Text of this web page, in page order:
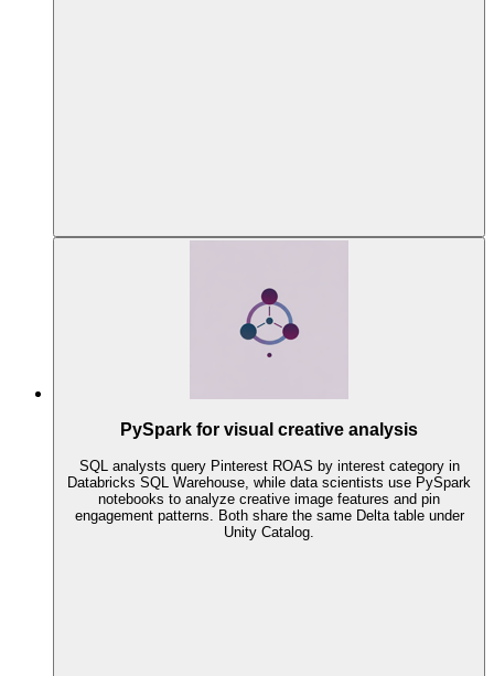
PySpark for visual creative analysis
SQL analysts query Pinterest ROAS by interest category in
Databricks SQL Warehouse, while data scientists use PySpark
notebooks to analyze creative image features and pin
engagement patterns. Both share the same Delta table under
Unity Catalog.